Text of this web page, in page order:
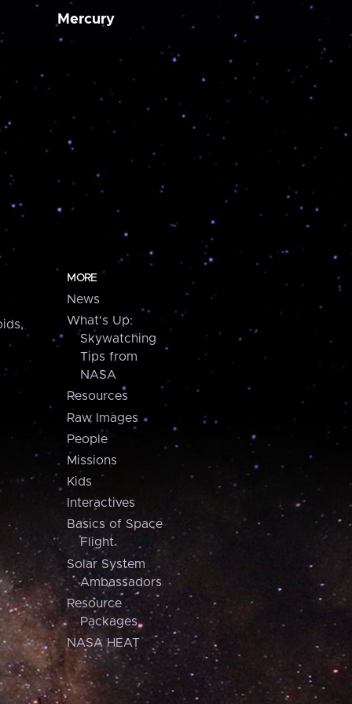
Mercury
MORE
News
What's Up:
Skywatching
Tips from
NASA
Resources
Raw Images
People
Missions
Kids
Interactives
Basics of Space
Flight
Solar System
Ambassadors
Resource
Packages
NASA HEAT